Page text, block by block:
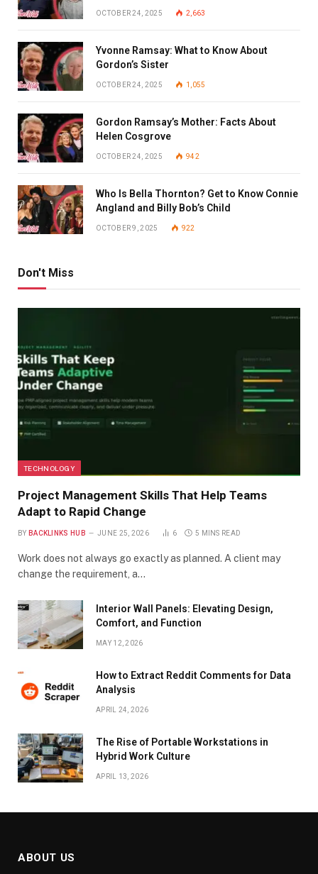
OCTOBER 24, 2025 2,663
Yvonne Ramsay: What to Know About
Gordon’s Sister
OCTOBER 24, 2025 1,055
Gordon Ramsay’s Mother: Facts About
Helen Cosgrove
OCTOBER 24, 2025 942
Who Is Bella Thornton? Get to Know Connie
Angland and Billy Bob’s Child
OCTOBER 9, 2025 922
Don't Miss
TECHNOLOGY
Project Management Skills That Help Teams
Adapt to Rapid Change
BY BACKLINKS HUB JUNE 25, 2026 6 5 MINS READ
Work does not always go exactly as planned. A client may
change the requirement, a…
Interior Wall Panels: Elevating Design,
Comfort, and Function
MAY 12, 2026
How to Extract Reddit Comments for Data
Analysis
APRIL 24, 2026
The Rise of Portable Workstations in
Hybrid Work Culture
APRIL 13, 2026
ABOUT US